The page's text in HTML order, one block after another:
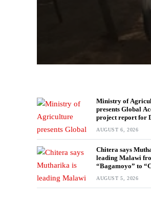
Ministry of
presents Global
project report for
AUGUST 6, 2026
Chitera says
leading Malawi
“Bagamoyo” to
AUGUST 5, 2026